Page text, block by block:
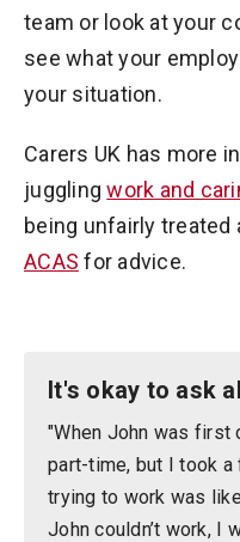
team or look at your
see what your
your situation.
Carers UK has more
jugglingwork and
being unfairly treated
ACAS for advice.
It's okay to ask
"When John was first
part-time, but I took
trying to work was
John couldn’t work, I